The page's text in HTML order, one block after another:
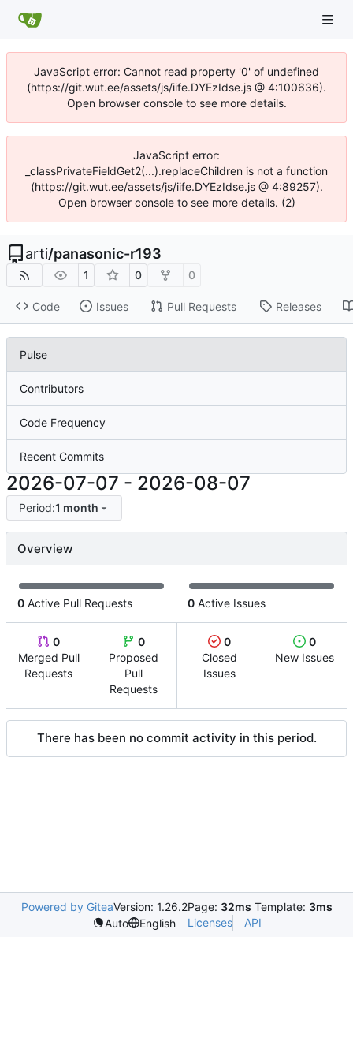
JavaScript error: Cannot read property '0' of undefined
(https://git.wut.ee/assets/js/iife.DYEzIdse.js @ 4:100636).
Open browser console to see more details.
JavaScript error:
_classPrivateFieldGet2(...).replaceChildren is not a function
(https://git.wut.ee/assets/js/iife.DYEzIdse.js @ 4:89257).
Open browser console to see more details. (2)
arti/panasonic-r193
1 0 0
Code Issues Pull Requests Releases
Pulse
Contributors
Code Frequency
Recent Commits
2026-07-07 - 2026-08-07
Period:1 month
Overview
0 Active Pull Requests 0 Active Issues
0
Merged Pull
Requests
0
Proposed
Pull
Requests
0
Closed
Issues
0
New Issues
There has been no commit activity in this period.
Powered by GiteaVersion: 1.26.2Page: 32ms Template: 3ms
Auto
English Licenses API